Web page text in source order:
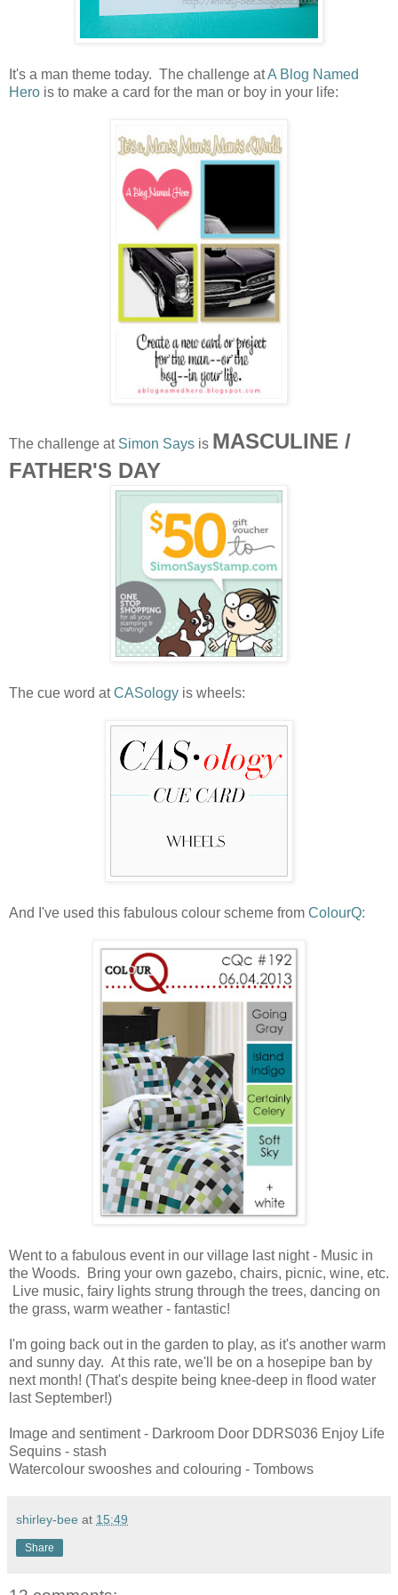
It's a man theme today. The challenge atA Blog Named
Hero is to make a card for the man or boy in your life:
The challenge at Simon Says is MASCULINE /
FATHER'S DAY
The cue word atCASology is wheels:
And I've used this fabulous colour scheme from ColourQ:
Went to a fabulous event in our village last night - Music in
the Woods. Bring your own gazebo, chairs, picnic, wine, etc.
Live music, fairy lights strung through the trees, dancing on
the grass, warm weather - fantastic!
I'm going back out in the garden to play, as it's another warm
and sunny day. At this rate, we'll be on a hosepipe ban by
next month! (That's despite being knee-deep in flood water
last September!)
Image and sentiment - Darkroom Door DDRS036 Enjoy Life
Sequins - stash
Watercolour swooshes and colouring - Tombows
shirley-bee at 15:49
Share